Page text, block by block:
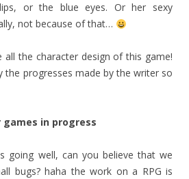
or the blue eyes. Or her sexy
not because of that…
all the character design of this game!
the progresses made by the writer so
games in progress
going well, can you believe that we
bugs? haha the work on a RPG is